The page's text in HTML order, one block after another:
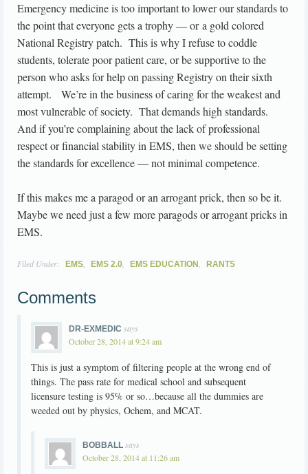
Emergency medicine is too important to lower our standards to
the point that everyone gets a trophy — or a gold colored
National Registry patch. This is why I refuse to coddle
students, tolerate poor patient care, or be supportive to the
person who asks for help on passing Registry on their sixth
attempt. We’re in the business of caring for the weakest and
most vulnerable of society. That demands high standards.
And if you’re complaining about the lack of professional
respect or financial stability in EMS, then we should be setting
the standards for excellence — not minimal competence.
If this makes me a paragod or an arrogant prick, then so be it.
Maybe we need just a few more paragods or arrogant pricks in
EMS.
Filed Under: EMS EMS 2.0 EMS EDUCATION RANTS
Comments
DR-EXMEDIC says
October 28, 2014 at 9:24 am
This is just a symptom of filtering people at the wrong end of
things. The pass rate for medical school and subsequent
licensure testing is 95% or so…because all the dummies are
weeded out by physics, Ochem, and MCAT.
BOBBALL says
October 28, 2014 at 11:26 am